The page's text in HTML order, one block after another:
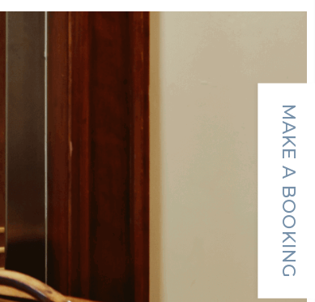
MAKE A BOOKING